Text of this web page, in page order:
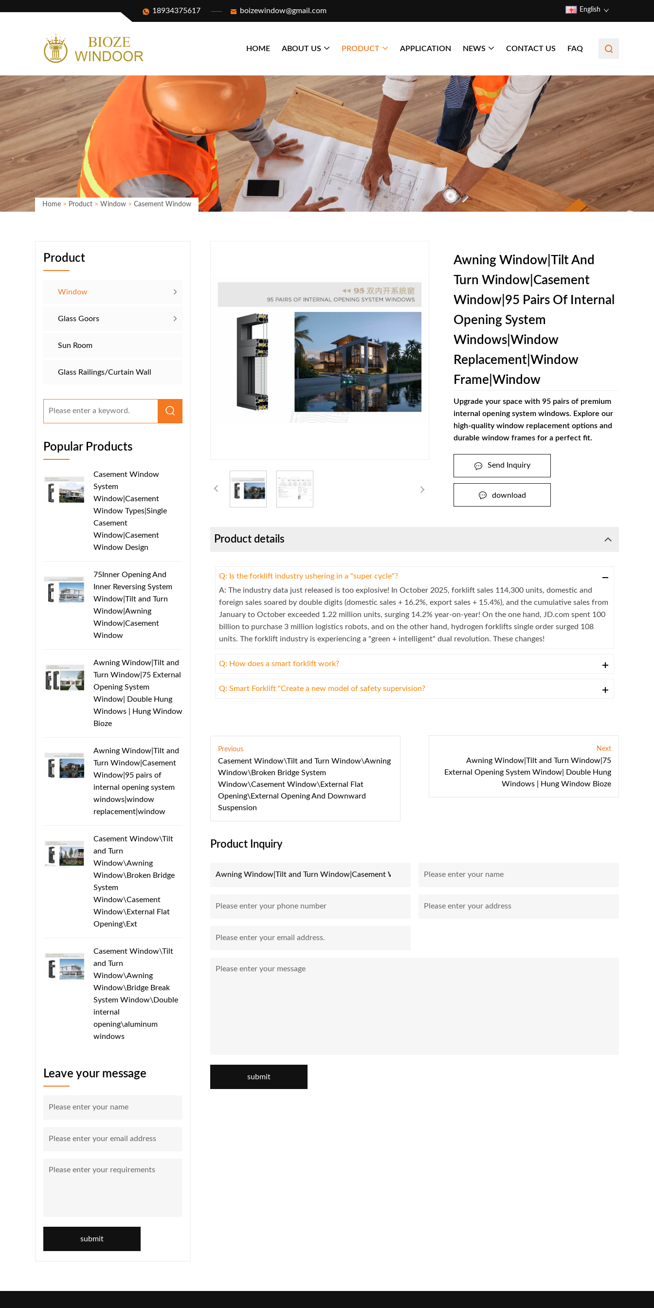
18934375617 boizewindow@gmail.com English
HOME ABOUT US PRODUCT APPLICATION NEWS CONTACT US FAQ
Home > Product > Window > Casement Window
Product
Window
Glass Goors
Sun Room
Glass Railings/​​Curtain Wall
Popular Products
Casement Window
System
Window|Casement
Window Types|Single
Casement
Window|Casement
Window Design
75Inner Opening And
Inner Reversing System
Window|Tilt and Turn
Window|Awning
Window|Casement
Window
Awning Window|Tilt and
Turn Window|75 External
Opening System
Window| Double Hung
Windows | Hung Window
Bioze
Awning Window|Tilt and
Turn Window|Casement
Window|95 pairs of
internal opening system
windows|window
replacement|window
Casement Window\Tilt
and Turn
Window\Awning
Window\Broken Bridge
System
Window\Casement
Window\External Flat
Opening\Ext
Casement Window\Tilt
and Turn
Window\Awning
Window\Bridge Break
System Window\​​Double
internal
opening\aluminum
windows
Leave your message
submit
Awning Window|Tilt And
Turn Window|Casement
Window|95 Pairs Of Internal
Opening System
Windows|window
Replacement|window
Frame|window
Upgrade your space with 95 pairs of premium
internal opening system windows. Explore our
high-quality window replacement options and
durable window frames for a perfect fit.
Send Inquiry
download
Product details
Q: Is the forklift industry ushering in a "super cycle"?
A: The industry data just released is too explosive! In October 2025, forklift sales 114,300 units, domestic and
foreign sales soared by double digits (domestic sales + 16.2%, export sales + 15.4%), and the cumulative sales from
January to October exceeded 1.22 million units, surging 14.2% year-on-year! On the one hand, JD.com spent 100
billion to purchase 3 million logistics robots, and on the other hand, hydrogen forklifts single order surged 108
units. The forklift industry is experiencing a "green + intelligent" dual revolution. These changes!
Q: How does a smart forklift work?
Q: Smart Forklift "Create a new model of safety supervision?
Previous
Casement Window\Tilt and Turn Window\Awning
Window\Broken Bridge System
Window\Casement Window\External Flat
Opening\External Opening And Downward
Suspension
Next
Awning Window|Tilt and Turn Window|75
External Opening System Window| Double Hung
Windows | Hung Window Bioze
Product Inquiry
submit